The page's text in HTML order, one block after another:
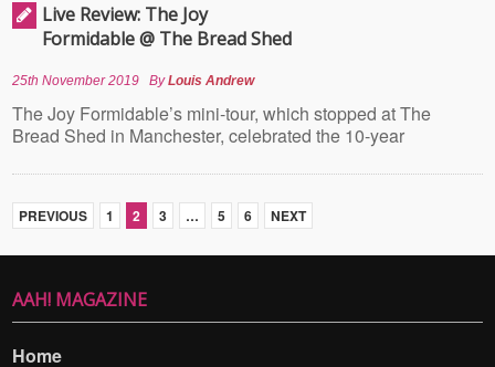
Live Review: The Joy
Formidable @ The Bread Shed
25th November 2019 ByLouis Andrew
The Joy Formidable’s mini-tour, which stopped at The
Bread Shed in Manchester, celebrated the 10-year
PREVIOUS 1 2 3 … 5 6 NEXT
AAH! MAGAZINE
Home